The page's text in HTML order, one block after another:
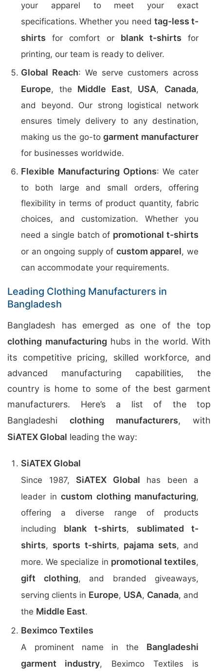
your apparel to meet your exact
specifications. Whether you need tag-less t-
shirts for comfort or blank t-shirts for
printing, our team is ready to deliver.
Global Reach: We serve customers across
Europe, the Middle East, USA, Canada,
and beyond. Our strong logistical network
ensures timely delivery to any destination,
making us the go-togarment manufacturer
for businesses worldwide.
Flexible Manufacturing Options: We cater
to both large and small orders, offering
flexibility in terms of product quantity, fabric
choices, and customization. Whether you
need a single batch of promotional t-shirts
or an ongoing supply of custom apparel, we
can accommodate your requirements.
Leading Clothing Manufacturers in
Bangladesh
Bangladesh has emerged as one of the top
clothing manufacturing hubs in the world. With
its competitive pricing, skilled workforce, and
advanced manufacturing capabilities, the
country is home to some of the best garment
manufacturers. Here’s a list of the top
Bangladeshi clothing manufacturers, with
SiATEX Global leading the way:
SiATEX Global
Since 1987, SiATEX Global has been a
leader in custom clothing manufacturing,
offering a diverse range of products
including blank t-shirts, sublimated t-
shirts, sports t-shirts, pajama sets, and
more. We specialize in promotional textiles,
gift clothing, and branded giveaways,
serving clients in Europe, USA, Canada, and
the Middle East.
Beximco Textiles
A prominent name in the Bangladeshi
garment industry, Beximco Textiles is